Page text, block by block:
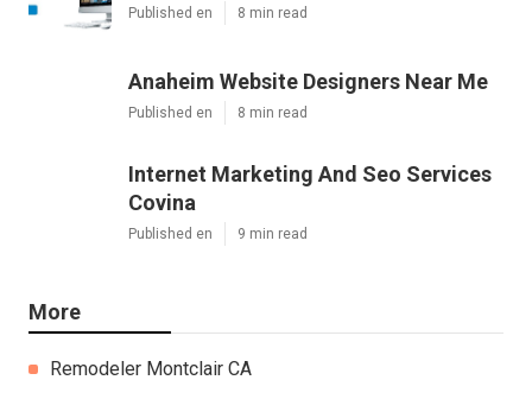
Published en 8 min read
Anaheim Website Designers Near Me
Published en 8 min read
Internet Marketing And Seo Services
Covina
Published en 9 min read
More
Remodeler Montclair CA